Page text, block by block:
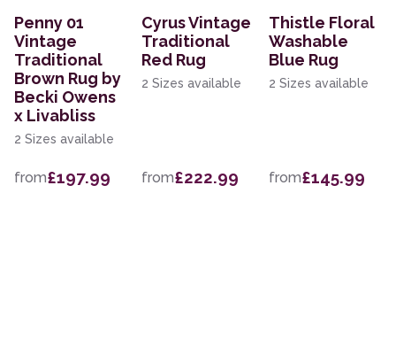
Penny 01
Vintage
Traditional
Brown Rug by
Becki Owens
x Livabliss
2 Sizes available
from£197.99
Cyrus Vintage
Traditional
Red Rug
2 Sizes available
from£222.99
Thistle Floral
Washable
Blue Rug
2 Sizes available
from£145.99